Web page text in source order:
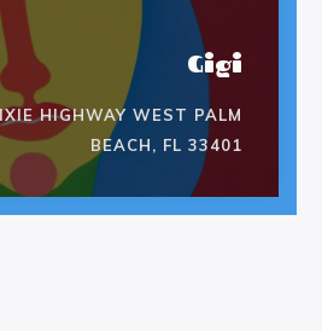
Gigi
HIGHWAY WEST PALM
BEACH, FL 33401